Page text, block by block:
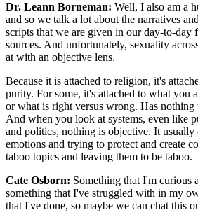
Dr. Leann Borneman: Well, I also am a
and so we talk a lot about the narratives
scripts that we are given in our day-to-
sources. And unfortunately, sexuality
at with an objective lens.
Because it is attached to religion, it's
purity. For some, it's attached to what you
or what is right versus wrong. Has nothing
And when you look at systems, even like
and politics, nothing is objective. It usually
emotions and trying to protect and create
taboo topics and leaving them to be taboo.
Cate Osborn: Something that I'm curious
something that I've struggled with in my
that I've done, so maybe we can chat this